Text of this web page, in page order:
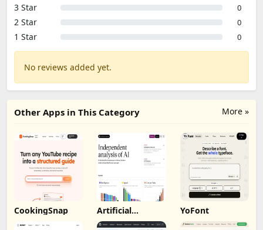
3 Star 0
2 Star 0
1 Star 0
No reviews added yet.
More »
Other Apps in This Category
CookingSnap Artificial
Analysis
YoFont